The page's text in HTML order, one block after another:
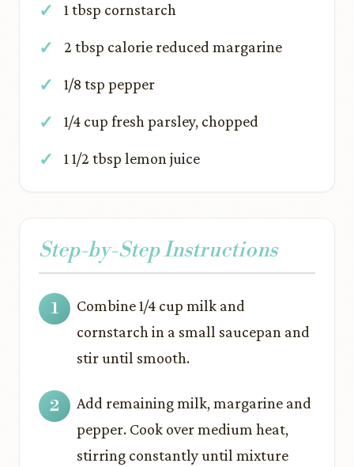
1 tbsp cornstarch
2 tbsp calorie reduced margarine
1/8 tsp pepper
1/4 cup fresh parsley, chopped
1 1/2 tbsp lemon juice
Step-by-Step Instructions
Combine 1/4 cup milk and
cornstarch in a small saucepan and
stir until smooth.
Add remaining milk, margarine and
pepper. Cook over medium heat,
stirring constantly until mixture